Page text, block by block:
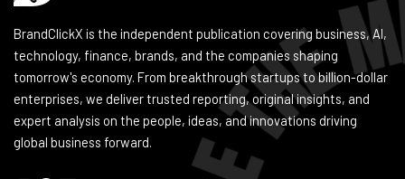
BrandClickX is the independent publication covering business, AI,
technology, finance, brands, and the companies shaping
tomorrow's economy. From breakthrough startups to billion-dollar
enterprises, we deliver trusted reporting, original insights, and
expert analysis on the people, ideas, and innovations driving
global business forward.